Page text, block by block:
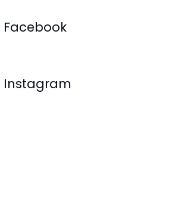
Facebook
Instagram